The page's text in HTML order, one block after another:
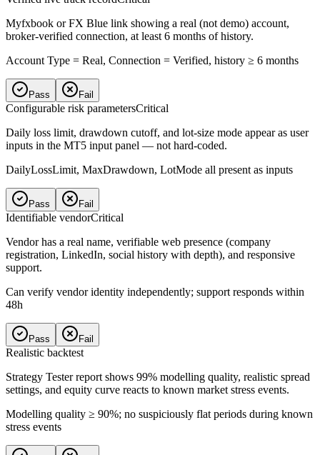
Myfxbook or FX Blue link showing a real (not demo) account,
broker-verified connection, at least 6 months of history.
Account Type = Real, Connection = Verified, history ≥ 6 months
Pass Fail
Configurable risk parametersCritical
Daily loss limit, drawdown cutoff, and lot-size mode appear as user
inputs in the MT5 input panel — not hard-coded.
DailyLossLimit, MaxDrawdown, LotMode all present as inputs
Pass Fail
Identifiable vendorCritical
Vendor has a real name, verifiable web presence (company
registration, LinkedIn, social history with depth), and responsive
support.
Can verify vendor identity independently; support responds within
48h
Pass Fail
Realistic backtest
Strategy Tester report shows 99% modelling quality, realistic spread
settings, and equity curve reacts to known market stress events.
Modelling quality ≥ 90%; no suspiciously flat periods during known
stress events